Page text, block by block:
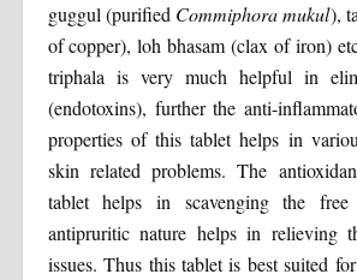
guggul (purified Commiphora mukul),
of copper), loh bhasam (clax of iron)
triphala is very much helpful in
(endotoxins), further the anti-
properties of this tablet helps in
skin related problems. The
tablet helps in scavenging the
antipruritic nature helps in relieving
issues. Thus this tablet is best suited